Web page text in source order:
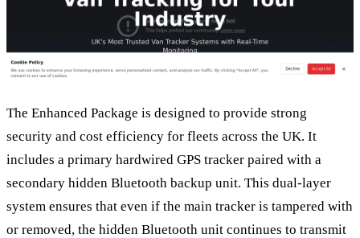
The Enhanced Package is designed to provide strong
security and cost efficiency for fleets across the UK. It
includes a primary hardwired GPS tracker paired with a
secondary hidden Bluetooth backup unit. This dual-layer
system ensures that even if the main tracker is tampered with
or removed, the hidden Bluetooth unit continues to transmit